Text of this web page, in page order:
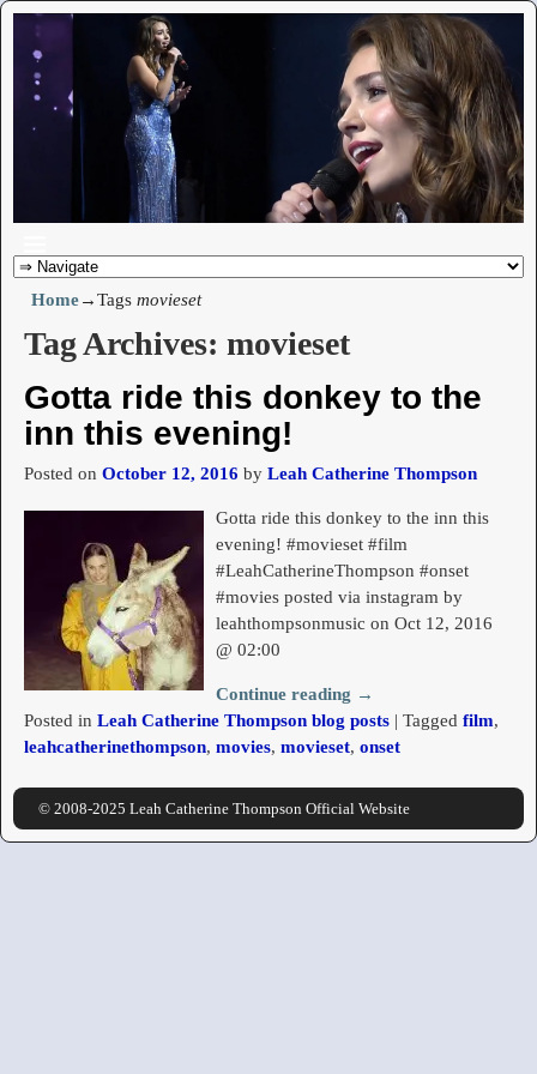
Home→Tags movieset
Tag Archives: movieset
Gotta ride this donkey to the
inn this evening!
Posted on October 12, 2016 by Leah Catherine Thompson
Gotta ride this donkey to the inn this
evening! #movieset #film
#LeahCatherineThompson #onset
#movies posted via instagram by
leahthompsonmusic on Oct 12, 2016
@ 02:00
Continue reading →
Posted in Leah Catherine Thompson blog posts| Tagged film,
leahcatherinethompson, movies, movieset, onset
© 2008-2025 Leah Catherine Thompson Official Website